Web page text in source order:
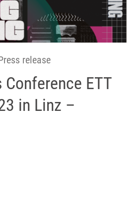
release
Conference ETT
in Linz –